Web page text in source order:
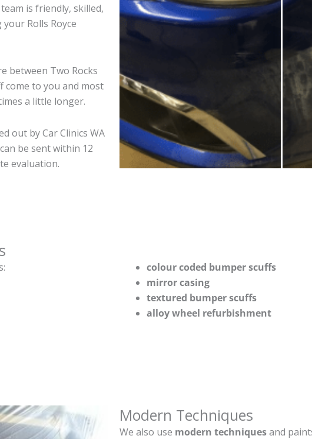
is friendly, skilled,
Rolls Royce
between Two Rocks
come to you and most
a little longer.
out by Car Clinics WA
be sent within 12
evaluation.
colour coded bumper scuffs
mirror casing
textured bumper scuffs
alloy wheel refurbishment
Modern Techniques
We also use modern techniquesand